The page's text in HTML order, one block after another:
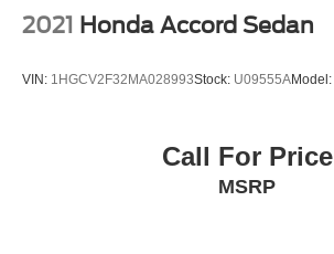
2021 Honda Accord Sedan
VIN: 1HGCV2F32MA028993Stock: U09555AModel:
Call For Price
MSRP